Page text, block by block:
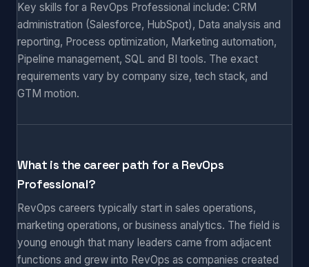
Key skills for a RevOps Professional include: CRM
administration (Salesforce, HubSpot), Data analysis and
reporting, Process optimization, Marketing automation,
Pipeline management, SQL and BI tools. The exact
requirements vary by company size, tech stack, and
GTM motion.
What is the career path for a RevOps
Professional?
RevOps careers typically start in sales operations,
marketing operations, or business analytics. The field is
young enough that many leaders came from adjacent
functions and grew into RevOps as companies created